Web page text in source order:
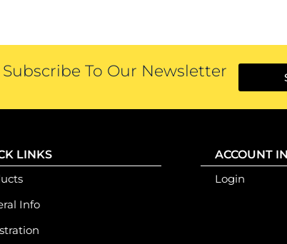
To Our Newsletter
LINKS
Info
ACCOUNT
Login